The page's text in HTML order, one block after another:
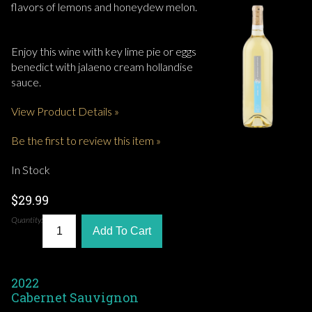
flavors of lemons and honeydew melon.
Enjoy this wine with key lime pie or eggs
benedict with jalaeno cream hollandise
sauce.
View Product Details »
Be the first to review this item »
In Stock
$29.99
Quantity:
Add To Cart
2022
Cabernet Sauvignon